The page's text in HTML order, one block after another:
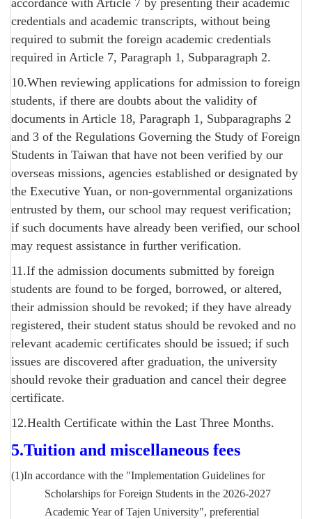
accordance with Article 7 by presenting their academic
credentials and academic transcripts, without being
required to submit the foreign academic credentials
required in Article 7, Paragraph 1, Subparagraph 2.
10.When reviewing applications for admission to foreign
students, if there are doubts about the validity of
documents in Article 18, Paragraph 1, Subparagraphs 2
and 3 of the Regulations Governing the Study of Foreign
Students in Taiwan that have not been verified by our
overseas missions, agencies established or designated by
the Executive Yuan, or non-governmental organizations
entrusted by them, our school may request verification;
if such documents have already been verified, our school
may request assistance in further verification.
11.If the admission documents submitted by foreign
students are found to be forged, borrowed, or altered,
their admission should be revoked; if they have already
registered, their student status should be revoked and no
relevant academic certificates should be issued; if such
issues are discovered after graduation, the university
should revoke their graduation and cancel their degree
certificate.
12.Health Certificate within the Last Three Months.
5.Tuition and miscellaneous fees
(1)In accordance with the "Implementation Guidelines for
Scholarships for Foreign Students in the 2026-2027
Academic Year of Tajen University", preferential